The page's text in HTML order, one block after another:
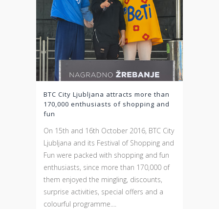
BTC City Ljubljana attracts more than
170,000 enthusiasts of shopping and
fun
On 15th and 16th October 2016, BTC City
Ljubljana and its Festival of Shopping and
Fun were packed with shopping and fun
enthusiasts, since more than 170,000 of
them enjoyed the mingling, discounts,
surprise activities, special offers and a
colourful programme....